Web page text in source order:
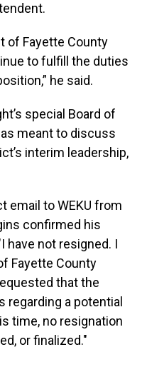
of Fayette County
to fulfill the duties
he said.
special Board of
meant to discuss
interim leadership,
email to WEKU from
confirmed his
have not resigned. I
Fayette County
that the
regarding a potential
time, no resignation
or finalized."